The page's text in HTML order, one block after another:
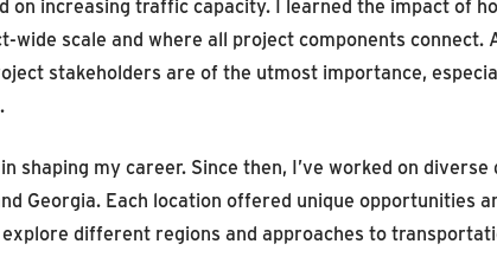
on increasing traffic capacity. I learned the impact of
wide scale and where all project components connect.
stakeholders are of the utmost importance,
shaping my career. Since then, I’ve worked on
Georgia. Each location offered unique opportunities
different regions and approaches to